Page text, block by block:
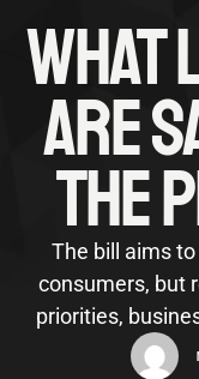
WHAT
ARE
THE
The bill aims
consumers, but
priorities,